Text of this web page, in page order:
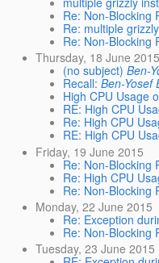
Re: Non-Blocking
Re: multiple
Re: Non-Blocking
Thursday, 18 June 2015
(no subject) Ben-
Recall: Ben-Yosef
High CPU Usage
RE: High CPU
Re: High CPU
RE: High CPU
Friday, 19 June 2015
Re: Non-Blocking
Re: High CPU
Re: Non-Blocking
Monday, 22 June 2015
Re: Exception
Re: Non-Blocking
Tuesday, 23 June 2015